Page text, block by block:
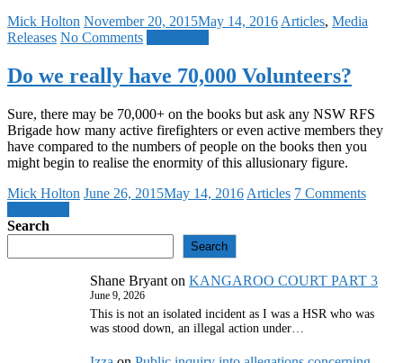
Mick Holton November 20, 2015May 14, 2016 Articles, Media
Releases No Comments
Do we really have 70,000 Volunteers?
Sure, there may be 70,000+ on the books but ask any NSW RFS
Brigade how many active firefighters or even active members they
have compared to the numbers of people on the books then you
might begin to realise the enormity of this allusionary figure.
Mick Holton June 26, 2015May 14, 2016 Articles 7 Comments
Search
Search
Shane Bryant on KANGAROO COURT PART 3
June 9, 2026
This is not an isolated incident as I was a HSR who was
was stood down, an illegal action under…